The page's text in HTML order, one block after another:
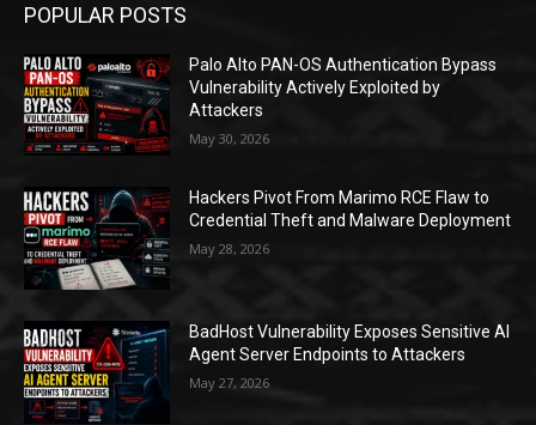
POPULAR POSTS
Palo Alto PAN-OS Authentication Bypass
Vulnerability Actively Exploited by
Attackers
May 30, 2026
Hackers Pivot From Marimo RCE Flaw to
Credential Theft and Malware Deployment
May 28, 2026
BadHost Vulnerability Exposes Sensitive AI
Agent Server Endpoints to Attackers
May 27, 2026